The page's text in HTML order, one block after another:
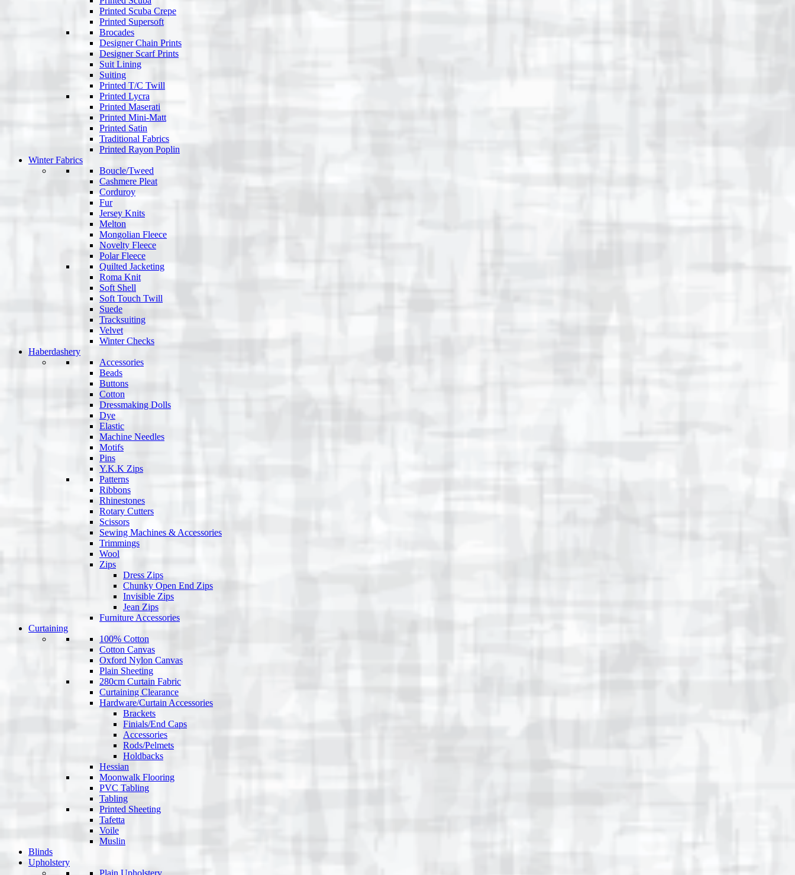
Printed Scuba Crepe
Printed Supersoft
Brocades
Designer Chain Prints
Designer Scarf Prints
Suit Lining
Suiting
Printed T/C Twill
Printed Lycra
Printed Maserati
Printed Mini-Matt
Printed Satin
Traditional Fabrics
Printed Rayon Poplin
Winter Fabrics
Boucle/Tweed
Cashmere Pleat
Corduroy
Fur
Jersey Knits
Melton
Mongolian Fleece
Novelty Fleece
Polar Fleece
Quilted Jacketing
Roma Knit
Soft Shell
Soft Touch Twill
Suede
Tracksuiting
Velvet
Winter Checks
Haberdashery
Accessories
Beads
Buttons
Cotton
Dressmaking Dolls
Dye
Elastic
Machine Needles
Motifs
Pins
Y.K.K Zips
Patterns
Ribbons
Rhinestones
Rotary Cutters
Scissors
Sewing Machines & Accessories
Trimmings
Wool
Zips
Dress Zips
Chunky Open End Zips
Invisible Zips
Jean Zips
Furniture Accessories
Curtaining
100% Cotton
Cotton Canvas
Oxford Nylon Canvas
Plain Sheeting
280cm Curtain Fabric
Curtaining Clearance
Hardware/Curtain Accessories
Brackets
Finials/End Caps
Accessories
Rods/Pelmets
Holdbacks
Hessian
Moonwalk Flooring
PVC Tabling
Tabling
Printed Sheeting
Tafetta
Voile
Muslin
Blinds
Upholstery
Plain Upholstery